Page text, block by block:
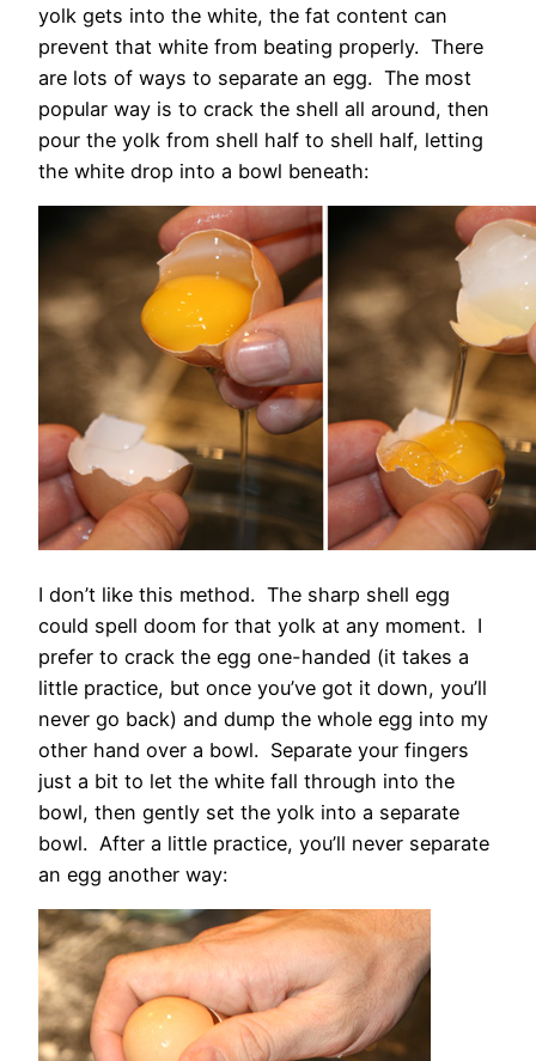
yolk gets into the white, the fat content can
prevent that white from beating properly. There
are lots of ways to separate an egg. The most
popular way is to crack the shell all around, then
pour the yolk from shell half to shell half, letting
the white drop into a bowl beneath:
I don’t like this method. The sharp shell egg
could spell doom for that yolk at any moment. I
prefer to crack the egg one-handed (it takes a
little practice, but once you’ve got it down, you’ll
never go back) and dump the whole egg into my
other hand over a bowl. Separate your fingers
just a bit to let the white fall through into the
bowl, then gently set the yolk into a separate
bowl. After a little practice, you’ll never separate
an egg another way: